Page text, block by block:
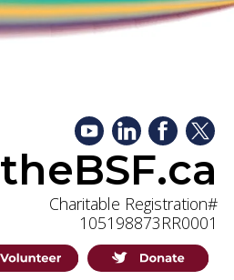
theBSF.ca
Charitable Registration#
105198873RR0001